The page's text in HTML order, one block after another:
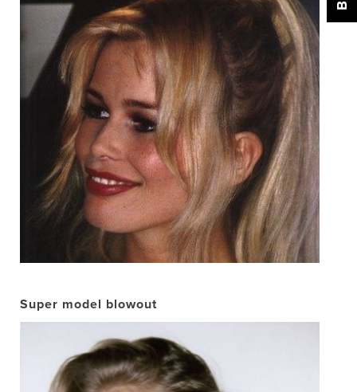
Super model blowout